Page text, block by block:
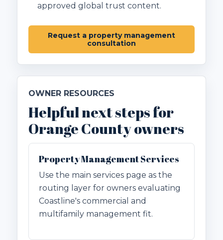
approved global trust content.
Request a property management
consultation
OWNER RESOURCES
Helpful next steps for
Orange County owners
Property Management Services
Use the main services page as the
routing layer for owners evaluating
Coastline's commercial and
multifamily management fit.